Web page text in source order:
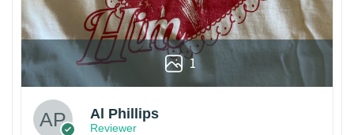
1
Al Phillips
Reviewer